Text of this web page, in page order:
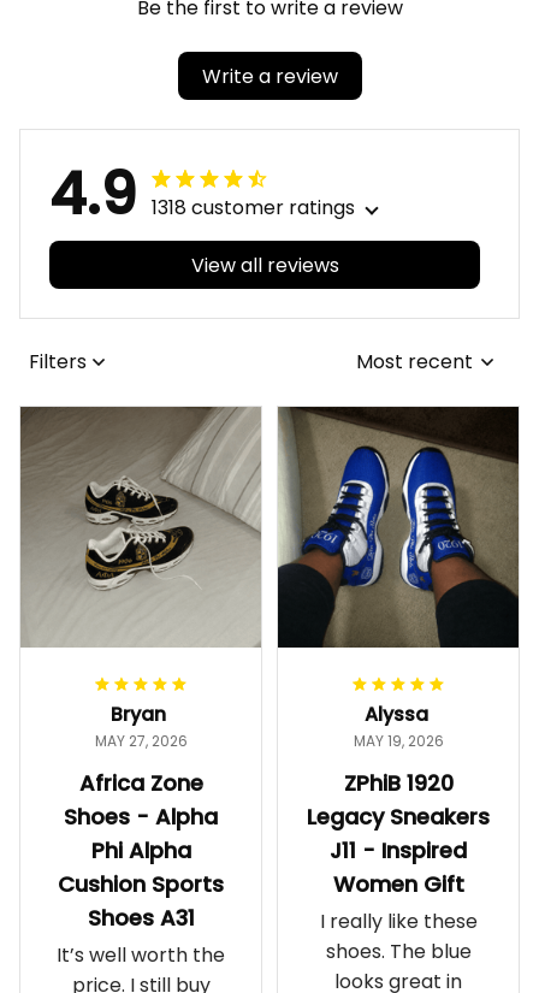
Be the first to write a review
Write a review
4.9 1318 customer ratings
View all reviews
Filters Most recent
Bryan
MAY 27, 2026
Africa Zone
Shoes - Alpha
Phi Alpha
Cushion Sports
Shoes A31
It’s well worth the
price. I still buy
Alyssa
MAY 19, 2026
ZPhiB 1920
Legacy Sneakers
J11 - Inspired
Women Gift
I really like these
shoes. The blue
looks great in